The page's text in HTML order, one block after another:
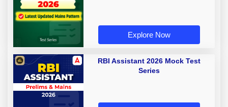
Explore Now
RBI Assistant 2026 Mock Test
Series